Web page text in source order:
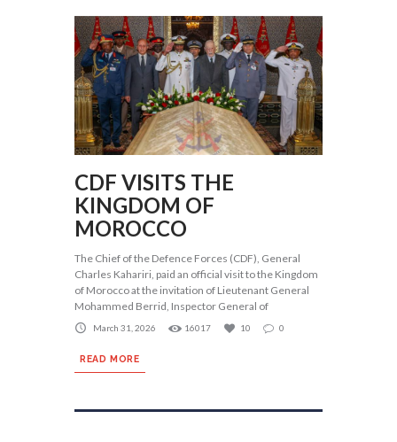
CDF VISITS THE
KINGDOM OF
MOROCCO
The Chief of the Defence Forces (CDF), General
Charles Kahariri, paid an official visit to the Kingdom
of Morocco at the invitation of Lieutenant General
Mohammed Berrid, Inspector General of
March 31, 2026 16017 10 0
READ MORE